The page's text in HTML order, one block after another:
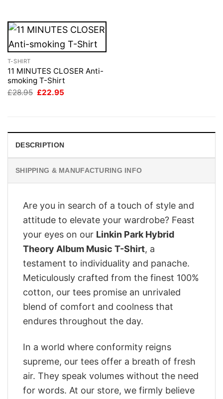
T-SHIRT
11 MINUTES CLOSER Anti-
smoking T-Shirt
£28.95 Original
£22.95
DESCRIPTION
SHIPPING & MANUFACTURING INFO
Are you in search of a touch of style and
attitude to elevate your wardrobe? Feast
your eyes on our Linkin Park Hybrid
Theory Album Music T-Shirt, a
testament to individuality and panache.
Meticulously crafted from the finest 100%
cotton, our tees promise an unrivaled
blend of comfort and coolness that
endures throughout the day.
In a world where conformity reigns
supreme, our tees offer a breath of fresh
air. They speak volumes without the need
for words. At our store, we firmly believe